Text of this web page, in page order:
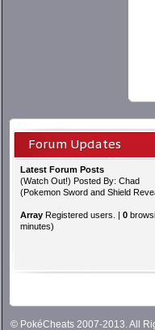
Forum Updates
Latest Forum Posts
(Watch Out!) Posted By: Chad
(Pokemon Sword and Shield
ArrayRegistered users. | 0
minutes)
© PokéCheats 2007-2013. All